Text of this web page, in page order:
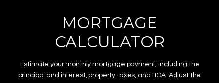
MORTGAGE
CALCULATOR
Estimate your monthly mortgage payment, including the
principal and interest, property taxes, and HOA. Adjust the